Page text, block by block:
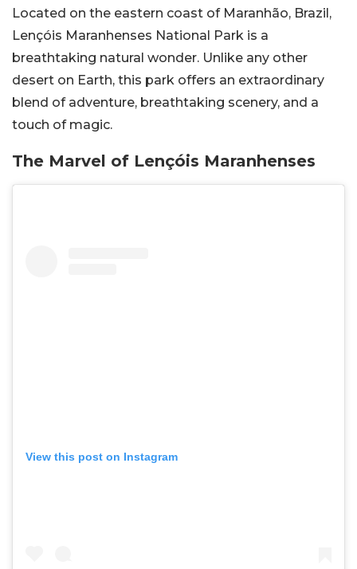
Located on the eastern coast of Maranhão, Brazil,
Lençóis Maranhenses National Park is a
breathtaking natural wonder. Unlike any other
desert on Earth, this park offers an extraordinary
blend of adventure, breathtaking scenery, and a
touch of magic.
The Marvel of Lençóis Maranhenses
View this post on Instagram